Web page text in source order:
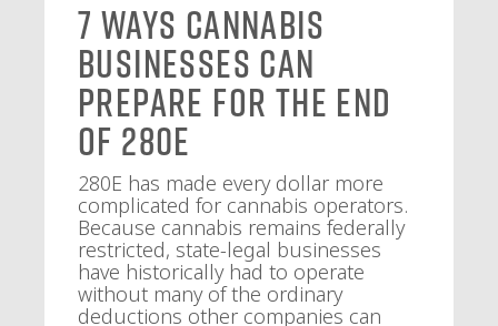
7 Ways Cannabis
Businesses Can
Prepare for the End
of 280E
280E has made every dollar more
complicated for cannabis operators.
Because cannabis remains federally
restricted, state-legal businesses
have historically had to operate
without many of the ordinary
deductions other companies can